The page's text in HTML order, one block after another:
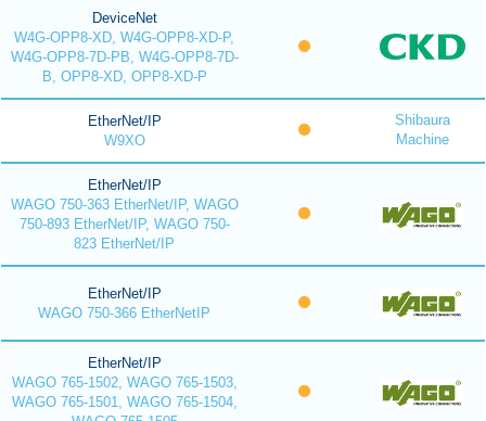
DeviceNet
W4G-OPP8-XD, W4G-OPP8-XD-P,
W4G-OPP8-7D-PB, W4G-OPP8-7D-
B, OPP8-XD, OPP8-XD-P
EtherNet/IP
W9XO
Shibaura
Machine
EtherNet/IP
WAGO 750-363 EtherNet/IP, WAGO
750-893 EtherNet/IP, WAGO 750-
823 EtherNet/IP
EtherNet/IP
WAGO 750-366 EtherNetIP
EtherNet/IP
WAGO 765-1502, WAGO 765-1503,
WAGO 765-1501, WAGO 765-1504,